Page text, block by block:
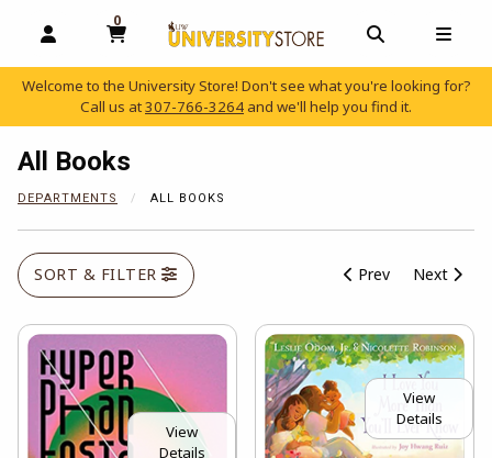
OPEN AND CLOSE PROFILE LINKS
0
MY CART, 0 ITEMS
OPEN AND
Welcome to the University Store! Don't see what you're looking for?
Call us at307-766-3264 and we'll help you find it.
All Books
DEPARTMENTS ALL BOOKS
SORT & FILTER Prev Next
View
Details
View
Details